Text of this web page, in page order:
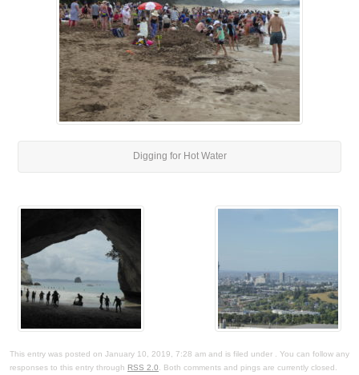
Digging for Hot Water
This entry was posted on January 10, 2019, 7:28 am and is filed under . You can follow any
responses to this entry through RSS 2.0. Both comments and pings are currently closed.